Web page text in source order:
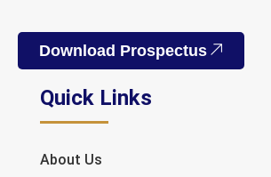
Download Prospectus
Quick Links
About Us